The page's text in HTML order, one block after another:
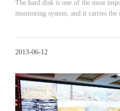
The hard disk is one of the most
monitoring system, and it carries
2013-06-12